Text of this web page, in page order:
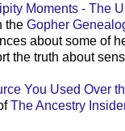
Moments - The
the Gopher
about some of
the truth about
You Used Over
The Ancestry